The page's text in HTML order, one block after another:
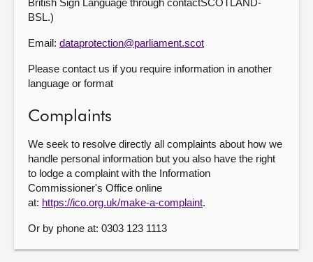
British Sign Language through contactSCOTLAND-
BSL.)
Email: dataprotection@parliament.scot
Please contact us if you require information in another
language or format
Complaints
We seek to resolve directly all complaints about how we
handle personal information but you also have the right
to lodge a complaint with the Information
Commissioner's Office online
at: https://ico.org.uk/make-a-complaint.
Or by phone at: 0303 123 1113